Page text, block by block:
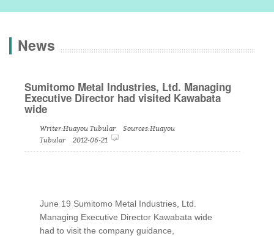
News
Sumitomo Metal Industries, Ltd. Managing
Executive Director had visited Kawabata
wide
Writer:Huayou Tubular Sources:Huayou
Tubular 2012-06-21
June 19 Sumitomo Metal Industries, Ltd.
Managing Executive Director Kawabata wide
had to visit the company guidance,